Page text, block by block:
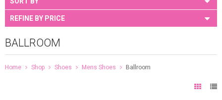
REFINE BY PRICE
BALLROOM
Home Shop Shoes Mens Shoes Ballroom